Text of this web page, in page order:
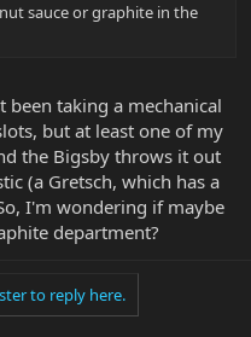
sauce or graphite in the
taking a mechanical
but at least one of my
the Bigsby throws it out
(a Gretsch, which has a
I'm wondering if maybe
department?
to reply here.